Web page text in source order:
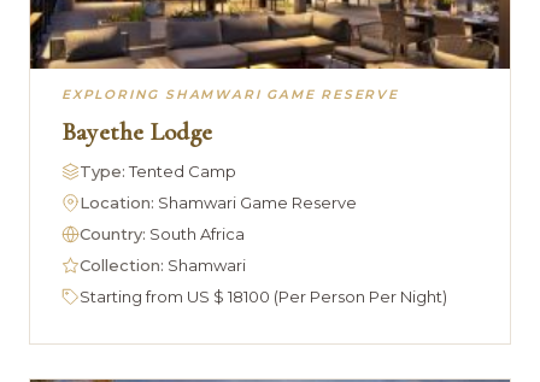
EXPLORING SHAMWARI GAME RESERVE
Bayethe Lodge
Type:Tented Camp
Location: Shamwari Game Reserve
Country: South Africa
Collection: Shamwari
Starting from US $ 18100 (Per Person Per Night)